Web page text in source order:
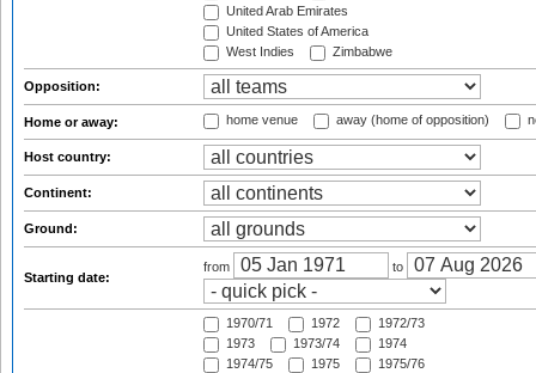
United Arab Emirates
United States of America
West Indies
Zimbabwe
Opposition:
Home or away: home venue away (home of opposition)
Host country:
Continent:
Ground:
Starting date:
from to
1970/71 1972
1972/73
1973
1973/74
1974
1974/75
1975
1975/76